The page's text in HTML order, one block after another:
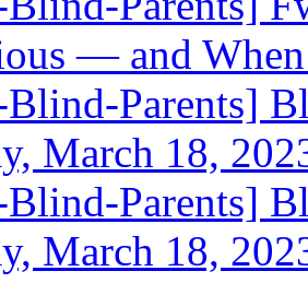
— and
Parents]
March 18,
Parents]
March 18,